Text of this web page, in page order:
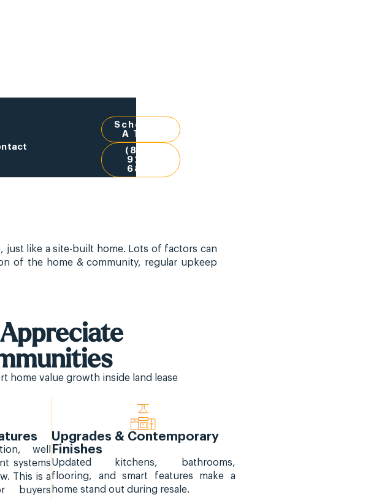
Schedule
A Tour
(832)
924-
6851
just like a site-built home. Lots of factors can
of the home & community, regular upkeep
home value growth inside land lease
well
systems
This is a
buyers
Upgrades & Contemporary
Finishes
Updated kitchens, bathrooms,
flooring, and smart features make a
home stand out during resale.